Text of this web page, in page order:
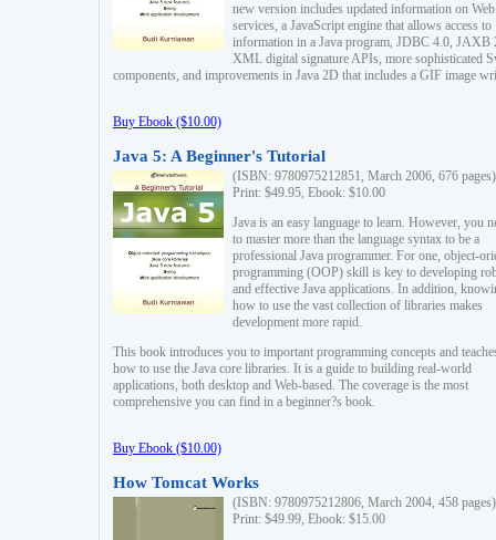
new version includes updated information on Web
services, a JavaScript engine that allows access to
information in a Java program, JDBC 4.0, JAXB
XML digital signature APIs, more sophisticated
components, and improvements in Java 2D that includes a GIF image
Buy Ebook ($10.00)
Java 5: A Beginner's Tutorial
(ISBN: 9780975212851, March 2006, 676 pages)
Print: $49.95, Ebook: $10.00
Java is an easy language to learn. However, you
to master more than the language syntax to be a
professional Java programmer. For one, object-
programming (OOP) skill is key to developing
and effective Java applications. In addition,
how to use the vast collection of libraries makes
development more rapid.
This book introduces you to important programming concepts and
how to use the Java core libraries. It is a guide to building real-world
applications, both desktop and Web-based. The coverage is the most
comprehensive you can find in a beginner?s book.
Buy Ebook ($10.00)
How Tomcat Works
(ISBN: 9780975212806, March 2004, 458 pages)
Print: $49.99, Ebook: $15.00